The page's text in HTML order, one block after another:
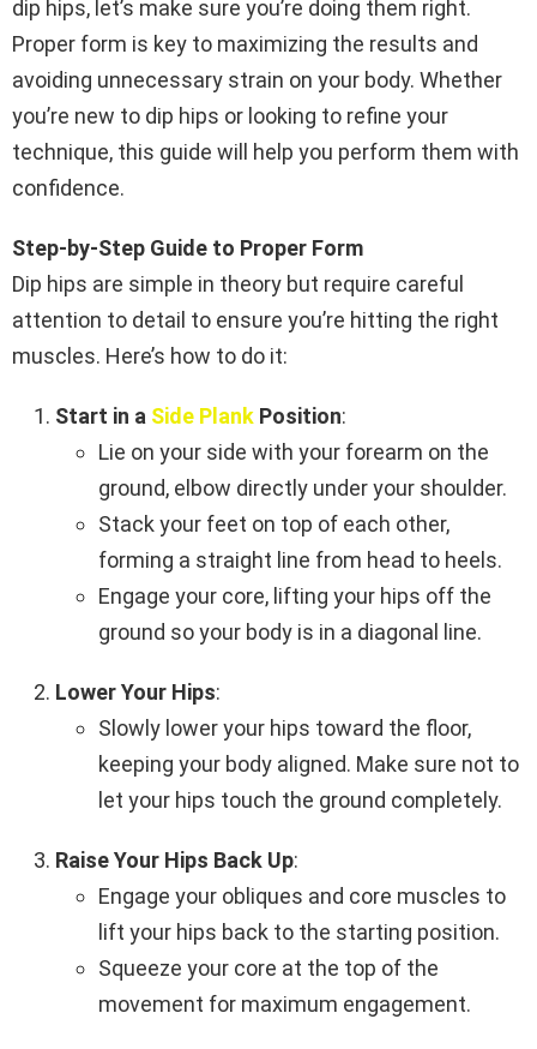
dip hips, let’s make sure you’re doing them right.
Proper form is key to maximizing the results and
avoiding unnecessary strain on your body. Whether
you’re new to dip hips or looking to refine your
technique, this guide will help you perform them with
confidence.
Step-by-Step Guide to Proper Form
Dip hips are simple in theory but require careful
attention to detail to ensure you’re hitting the right
muscles. Here’s how to do it:
Start in a Side Plank Position:
Lie on your side with your forearm on the
ground, elbow directly under your shoulder.
Stack your feet on top of each other,
forming a straight line from head to heels.
Engage your core, lifting your hips off the
ground so your body is in a diagonal line.
Lower Your Hips:
Slowly lower your hips toward the floor,
keeping your body aligned. Make sure not to
let your hips touch the ground completely.
Raise Your Hips Back Up:
Engage your obliques and core muscles to
lift your hips back to the starting position.
Squeeze your core at the top of the
movement for maximum engagement.